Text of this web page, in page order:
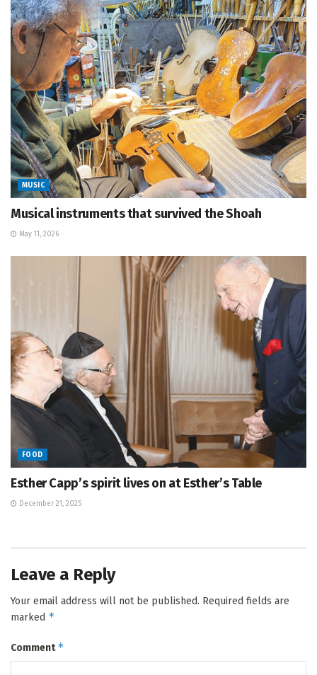
MUSIC
Musical instruments that survived the Shoah
May 11, 2026
FOOD
Esther Capp’s spirit lives on at Esther’s Table
December 21, 2025
Leave a Reply
Your email address will not be published. Required fields are
marked *
Comment*